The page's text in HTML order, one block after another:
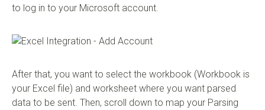
to log in to your Microsoft account.
After that, you want to select the workbook (Workbook is
your Excel file) and worksheet where you want parsed
data to be sent. Then, scroll down to map your Parsing